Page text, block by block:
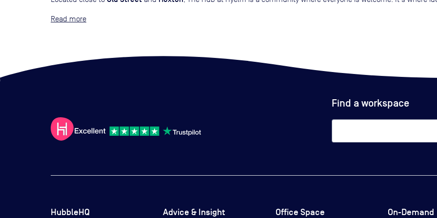
Read
Find a workspace
HubbleHQ Advice & Insight Office Space On-Demand